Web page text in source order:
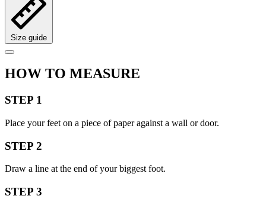
Size guide
HOW TO MEASURE
STEP 1
Place your feet on a piece of paper against a wall or door.
STEP 2
Draw a line at the end of your biggest foot.
STEP 3